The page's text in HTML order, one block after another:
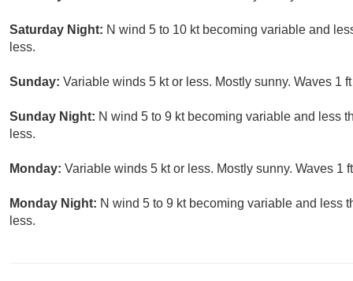
Saturday Night: N wind 5 to 10 kt becoming variable and
less.
Sunday: Variable winds 5 kt or less. Mostly sunny. Waves 1
Sunday Night: N wind 5 to 9 kt becoming variable and less
less.
Monday: Variable winds 5 kt or less. Mostly sunny. Waves 1
Monday Night: N wind 5 to 9 kt becoming variable and less
less.